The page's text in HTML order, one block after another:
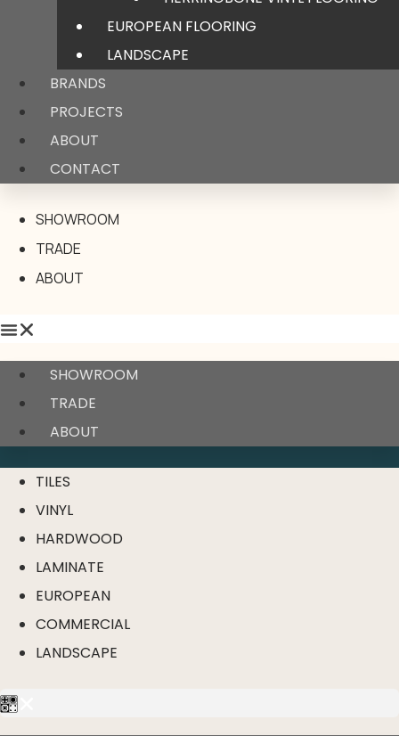
EUROPEAN FLOORING
LANDSCAPE
BRANDS
PROJECTS
ABOUT
CONTACT
SHOWROOM
TRADE
ABOUT
SHOWROOM
TRADE
ABOUT
TILES
VINYL
HARDWOOD
LAMINATE
EUROPEAN
COMMERCIAL
LANDSCAPE